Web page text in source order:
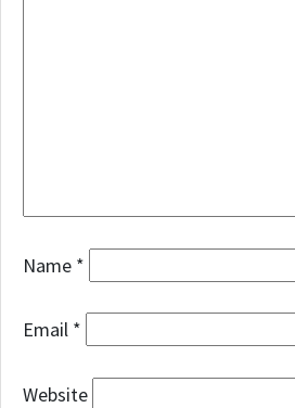
Name *
Email *
Website